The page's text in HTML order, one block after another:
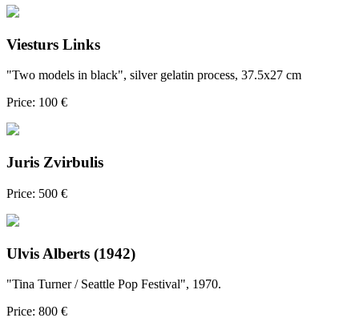
Viesturs Links
"Two models in black", silver gelatin process, 37.5x27 cm
Price: 100 €
Juris Zvirbulis
Price: 500 €
Ulvis Alberts (1942)
"Tina Turner / Seattle Pop Festival", 1970.
Price: 800 €